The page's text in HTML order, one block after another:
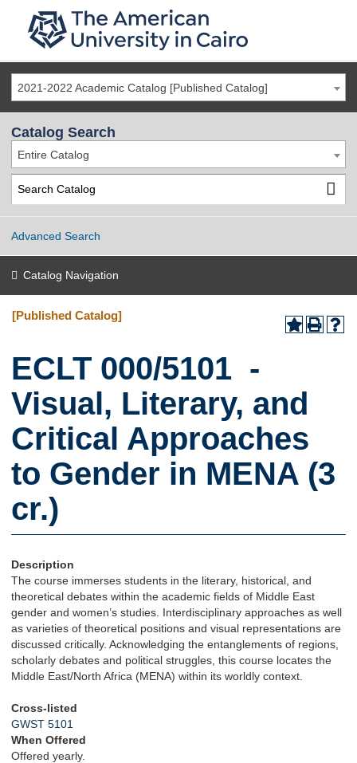
2021-2022 Academic Catalog [Published Catalog]
Catalog Search
Entire Catalog
Advanced Search
Catalog Navigation
[Published Catalog]
ECLT 000/5101 -
Visual, Literary, and
Critical Approaches
to Gender in MENA (3
cr.)
Description
The course immerses students in the literary, historical, and
theoretical debates within the academic fields of Middle East
gender and women’s studies. Interdisciplinary approaches as well
as varieties of theoretical positions and visual representations are
discussed critically. Acknowledging the entanglements of regions,
scholarly debates and political struggles, this course locates the
Middle East/North Africa (MENA) within its worldly context.
Cross-listed
GWST 5101
When Offered
Offered yearly.